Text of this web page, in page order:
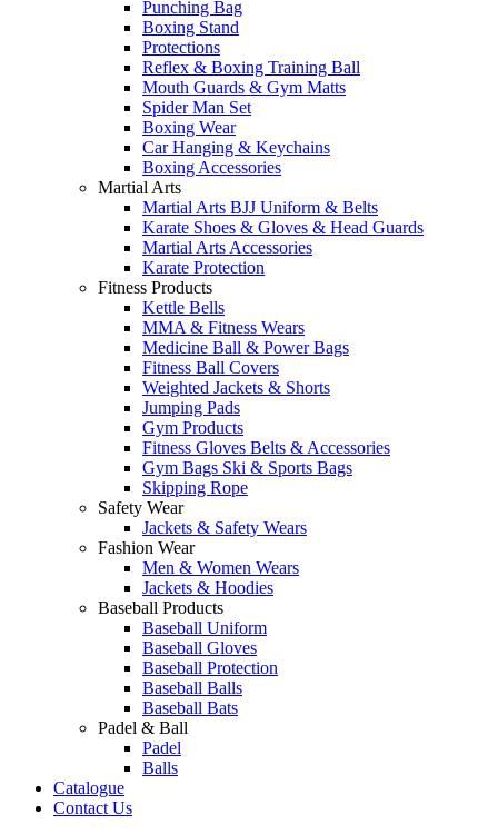
Punching Bag
Boxing Stand
Protections
Reflex & Boxing Training Ball
Mouth Guards & Gym Matts
Spider Man Set
Boxing Wear
Car Hanging & Keychains
Boxing Accessories
Martial Arts
Martial Arts BJJ Uniform & Belts
Karate Shoes & Gloves & Head Guards
Martial Arts Accessories
Karate Protection
Fitness Products
Kettle Bells
MMA & Fitness Wears
Medicine Ball & Power Bags
Fitness Ball Covers
Weighted Jackets & Shorts
Jumping Pads
Gym Products
Fitness Gloves Belts & Accessories
Gym Bags Ski & Sports Bags
Skipping Rope
Safety Wear
Jackets & Safety Wears
Fashion Wear
Men & Women Wears
Jackets & Hoodies
Baseball Products
Baseball Uniform
Baseball Gloves
Baseball Protection
Baseball Balls
Baseball Bats
Padel & Ball
Padel
Balls
Catalogue
Contact Us